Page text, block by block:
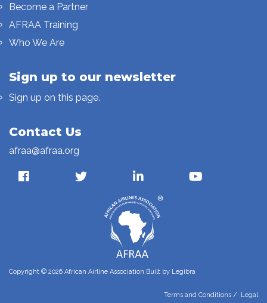
Become a Partner
AFRAA Training
Who We Are
Sign up to our newsletter
Sign up on this page.
Contact Us
afraa@afraa.org
Copyright © 2026 African Airline Association Built by Legibra
Terms and Conditions / Legal